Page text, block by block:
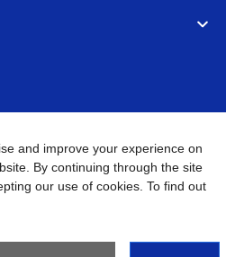
South Africa (Pty) Ltd. All Rights
and improve your experience on
By continuing through the site
our use of cookies. To find out